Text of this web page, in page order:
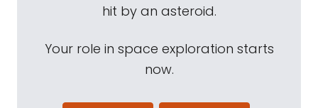
hit by an asteroid.
Your role in space exploration starts
now.